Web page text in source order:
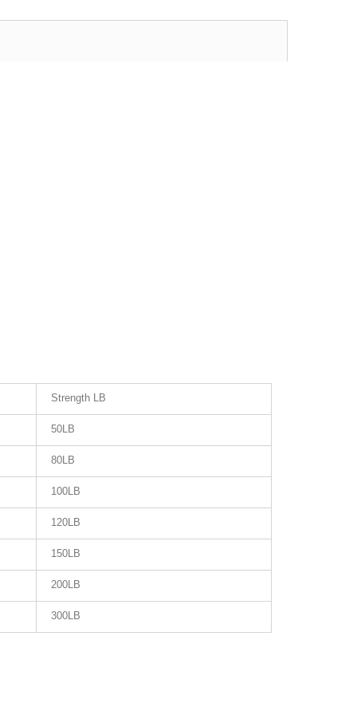
Strength LB
50LB
80LB
100LB
120LB
150LB
200LB
300LB